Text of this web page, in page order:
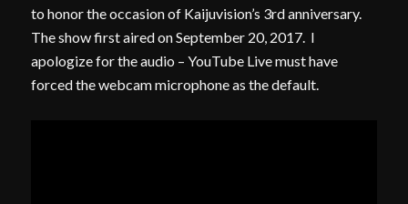
to honor the occasion of Kaijuvision’s 3rd anniversary.
The show first aired on September 20, 2017. I
apologize for the audio – YouTube Live must have
forced the webcam microphone as the default.